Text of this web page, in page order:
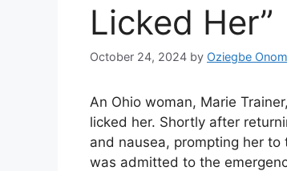
Licked Her”
October 24, 2024 by Oziegbe
An Ohio woman, Marie
licked her. Shortly after
and nausea, prompting her
was admitted to the